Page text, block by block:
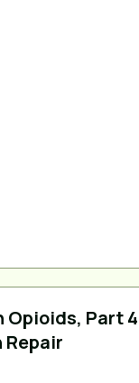
Opioids, Part
Repair